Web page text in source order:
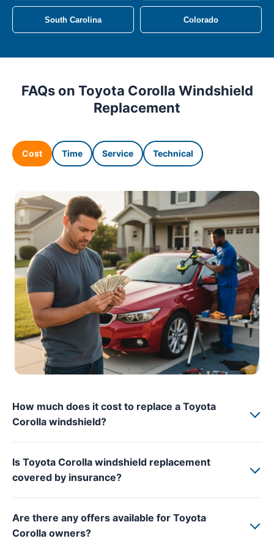
South Carolina Colorado
FAQs on Toyota Corolla Windshield
Replacement
Cost Time Service Technical
How much does it cost to replace a Toyota
Corolla windshield?
Is Toyota Corolla windshield replacement
covered by insurance?
Are there any offers available for Toyota
Corolla owners?